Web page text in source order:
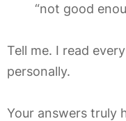
“not good
Tell me. I read
personally.
Your answers truly